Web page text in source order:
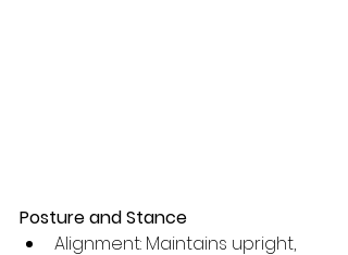
Posture and Stance
Alignment: Maintains upright,